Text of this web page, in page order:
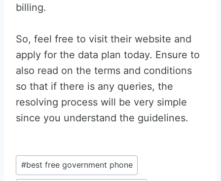
billing.
So, feel free to visit their website and
apply for the data plan today. Ensure to
also read on the terms and conditions
so that if there is any queries, the
resolving process will be very simple
since you understand the guidelines.
Post
Tags:
#best free government phone